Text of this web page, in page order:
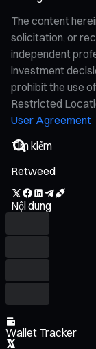
The content
solicitation, or
independent
investment
prohibit the use
Restricted
User Agreement
Retweed
Nội dung
Wallet Tracker